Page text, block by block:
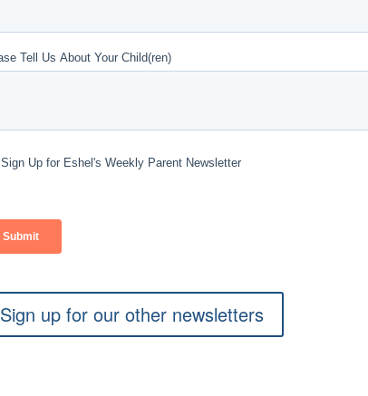
Sign up for our other newsletters